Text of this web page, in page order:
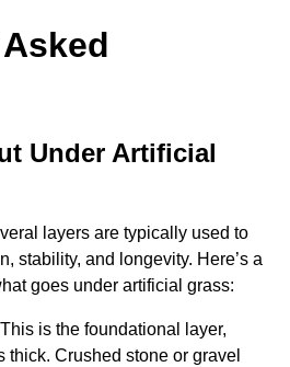
Under Artificial
layers are typically used to
stability, and longevity. Here’s a
goes under artificial grass:
This is the foundational layer,
thick. Crushed stone or gravel